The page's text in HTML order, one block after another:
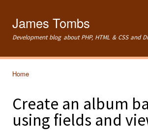
James Tombs
Development blog about PHP, HTML & CSS and
Home
Create an album
using fields and